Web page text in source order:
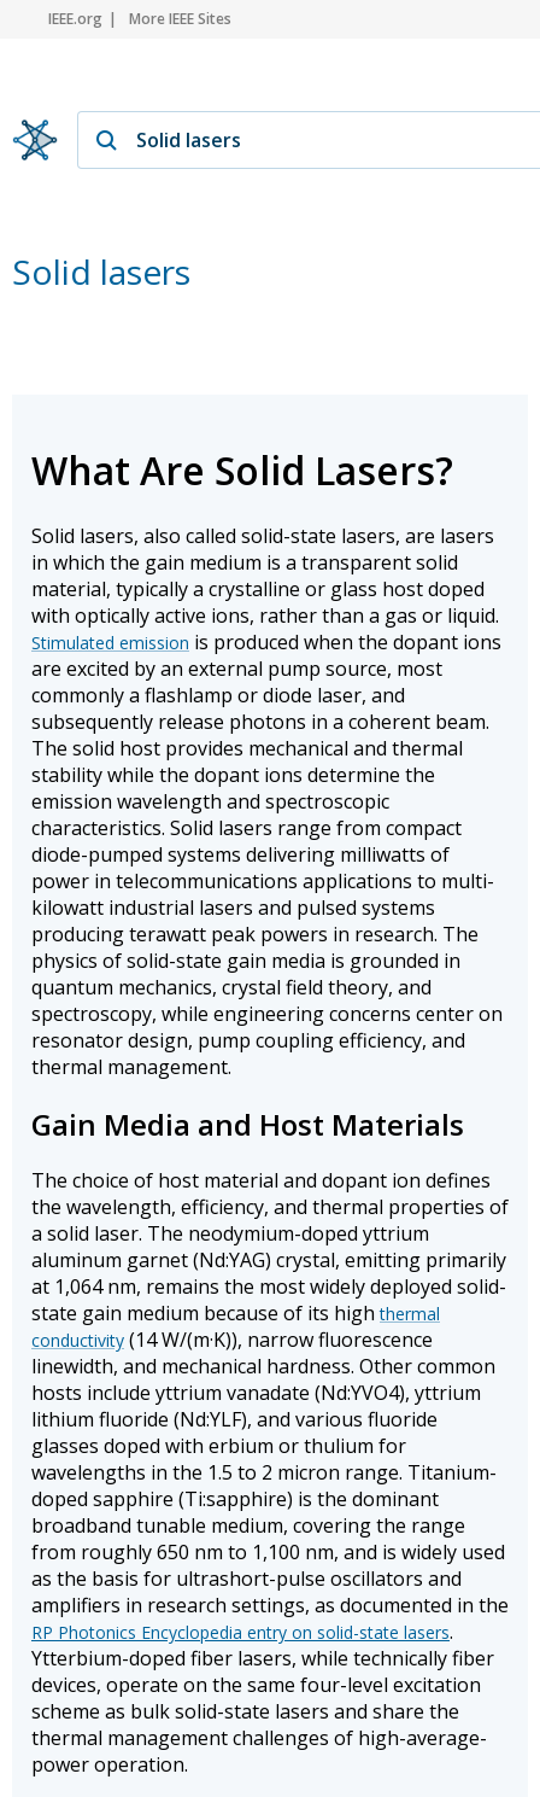
IEEE.org More IEEE Sites
Solid lasers
What Are Solid Lasers?
Solid lasers, also called solid-state lasers, are lasers
in which the gain medium is a transparent solid
material, typically a crystalline or glass host doped
with optically active ions, rather than a gas or liquid.
Stimulated emission is produced when the dopant ions
are excited by an external pump source, most
commonly a flashlamp or diode laser, and
subsequently release photons in a coherent beam.
The solid host provides mechanical and thermal
stability while the dopant ions determine the
emission wavelength and spectroscopic
characteristics. Solid lasers range from compact
diode-pumped systems delivering milliwatts of
power in telecommunications applications to multi-
kilowatt industrial lasers and pulsed systems
producing terawatt peak powers in research. The
physics of solid-state gain media is grounded in
quantum mechanics, crystal field theory, and
spectroscopy, while engineering concerns center on
resonator design, pump coupling efficiency, and
thermal management.
Gain Media and Host Materials
The choice of host material and dopant ion defines
the wavelength, efficiency, and thermal properties of
a solid laser. The neodymium-doped yttrium
aluminum garnet (Nd:YAG) crystal, emitting primarily
at 1,064 nm, remains the most widely deployed solid-
state gain medium because of its highthermal
conductivity (14 W/(m·K)), narrow fluorescence
linewidth, and mechanical hardness. Other common
hosts include yttrium vanadate (Nd:YVO4), yttrium
lithium fluoride (Nd:YLF), and various fluoride
glasses doped with erbium or thulium for
wavelengths in the 1.5 to 2 micron range. Titanium-
doped sapphire (Ti:sapphire) is the dominant
broadband tunable medium, covering the range
from roughly 650 nm to 1,100 nm, and is widely used
as the basis for ultrashort-pulse oscillators and
amplifiers in research settings, as documented in the
RP Photonics Encyclopedia entry on solid-state lasers.
Ytterbium-doped fiber lasers, while technically fiber
devices, operate on the same four-level excitation
scheme as bulk solid-state lasers and share the
thermal management challenges of high-average-
power operation.